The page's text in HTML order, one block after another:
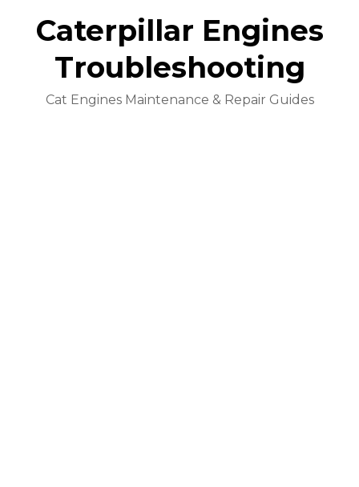
Caterpillar Engines
Troubleshooting
Cat Engines Maintenance & Repair Guides